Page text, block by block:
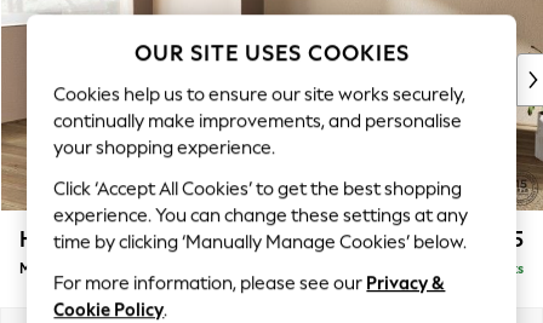
New In & Trending
New: This Week
Top Picks
Trending On Social
Polka Dots
Summer Textures
Blues & Chambrays
Summer Whites
Chocolate Brown
Linen Collection
Houghton Deep Relaxed Sit £2,225
Medium Corner Chaise - Left Hand Delivered in 8 Weeks
OUR SITE USES COOKIES
Cookies help us to ensure our site works securely,
continually make improvements, and personalise
your shopping experience.
Click ‘Accept All Cookies’ to get the best shopping
experience. You can change these settings at any
time by clicking ‘Manually Manage Cookies’ below.
For more information, please see our Privacy &
Cookie Policy.